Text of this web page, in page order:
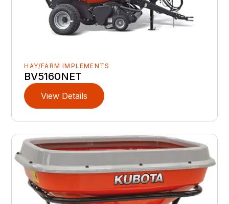
HAY/FARM IMPLEMENTS
BV5160NET
View Details